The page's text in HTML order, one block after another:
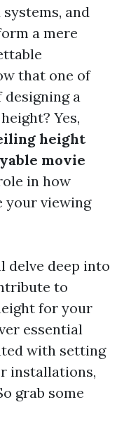
and
a mere
that one of
a
Yes,
height
movie
in how
your viewing
delve deep into
to
for your
essential
with setting
installations,
grab some